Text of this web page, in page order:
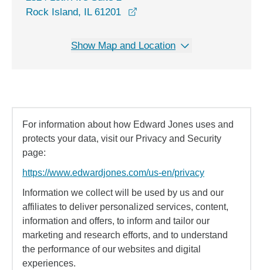
Rock Island, IL 61201
Show Map and Location
For information about how Edward Jones uses and
protects your data, visit our Privacy and Security
page:
https://www.edwardjones.com/us-en/privacy
Information we collect will be used by us and our
affiliates to deliver personalized services, content,
information and offers, to inform and tailor our
marketing and research efforts, and to understand
the performance of our websites and digital
experiences.